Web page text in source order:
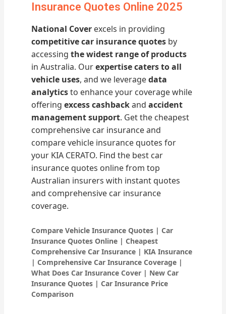
Insurance Quotes Online 2025
National Cover excels in providing
competitive car insurance quotes by
accessingthe widest range of products
in Australia. Ourexpertise caters to all
vehicle uses, and we leveragedata
analyticsto enhance your coverage while
offeringexcess cashbackandaccident
management support. Get the cheapest
comprehensive car insurance and
compare vehicle insurance quotes for
your KIA CERATO. Find the best car
insurance quotes online from top
Australian insurers with instant quotes
and comprehensive car insurance
coverage.
Compare Vehicle Insurance Quotes | Car
Insurance Quotes Online | Cheapest
Comprehensive Car Insurance | KIA Insurance
| Comprehensive Car Insurance Coverage |
What Does Car Insurance Cover | New Car
Insurance Quotes | Car Insurance Price
Comparison